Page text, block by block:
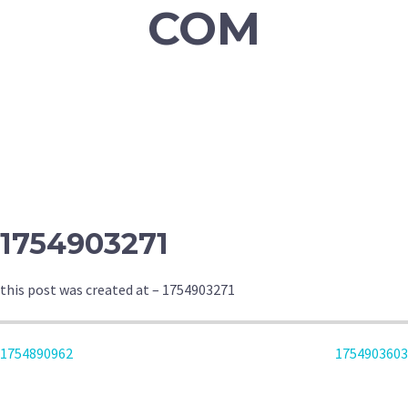
COM
1754903271
this post was created at – 1754903271
POST
1754890962 1754903603